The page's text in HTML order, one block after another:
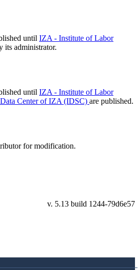
until IZA - Institute of Labor
its administrator.
until IZA - Institute of Labor
Data Center of IZA (IDSC) are published.
for modification.
79d6e57